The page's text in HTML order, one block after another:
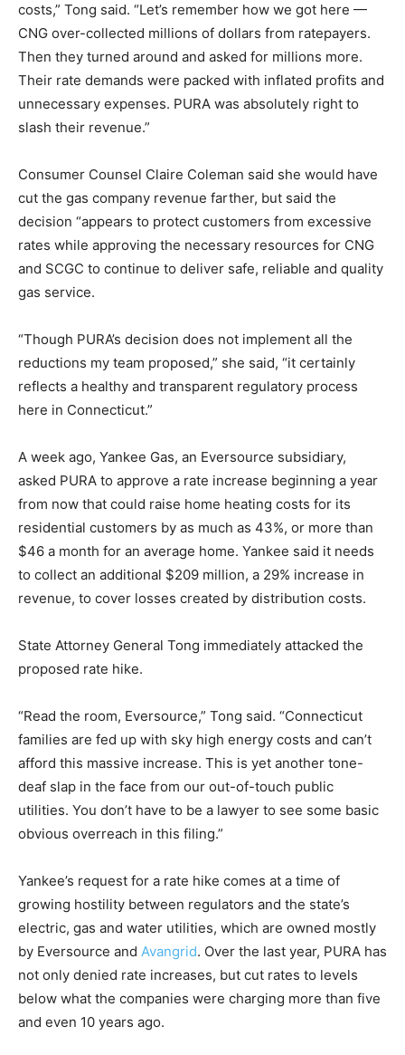
costs,” Tong said. “Let’s remember how we got here —
CNG over-collected millions of dollars from ratepayers.
Then they turned around and asked for millions more.
Their rate demands were packed with inflated profits and
unnecessary expenses. PURA was absolutely right to
slash their revenue.”
Consumer Counsel Claire Coleman said she would have
cut the gas company revenue farther, but said the
decision “appears to protect customers from excessive
rates while approving the necessary resources for CNG
and SCGC to continue to deliver safe, reliable and quality
gas service.
“Though PURA’s decision does not implement all the
reductions my team proposed,” she said, “it certainly
reflects a healthy and transparent regulatory process
here in Connecticut.”
A week ago, Yankee Gas, an Eversource subsidiary,
asked PURA to approve a rate increase beginning a year
from now that could raise home heating costs for its
residential customers by as much as 43%, or more than
$46 a month for an average home. Yankee said it needs
to collect an additional $209 million, a 29% increase in
revenue, to cover losses created by distribution costs.
State Attorney General Tong immediately attacked the
proposed rate hike.
“Read the room, Eversource,” Tong said. “Connecticut
families are fed up with sky high energy costs and can’t
afford this massive increase. This is yet another tone-
deaf slap in the face from our out-of-touch public
utilities. You don’t have to be a lawyer to see some basic
obvious overreach in this filing.”
Yankee’s request for a rate hike comes at a time of
growing hostility between regulators and the state’s
electric, gas and water utilities, which are owned mostly
by Eversource and Avangrid. Over the last year, PURA has
not only denied rate increases, but cut rates to levels
below what the companies were charging more than five
and even 10 years ago.